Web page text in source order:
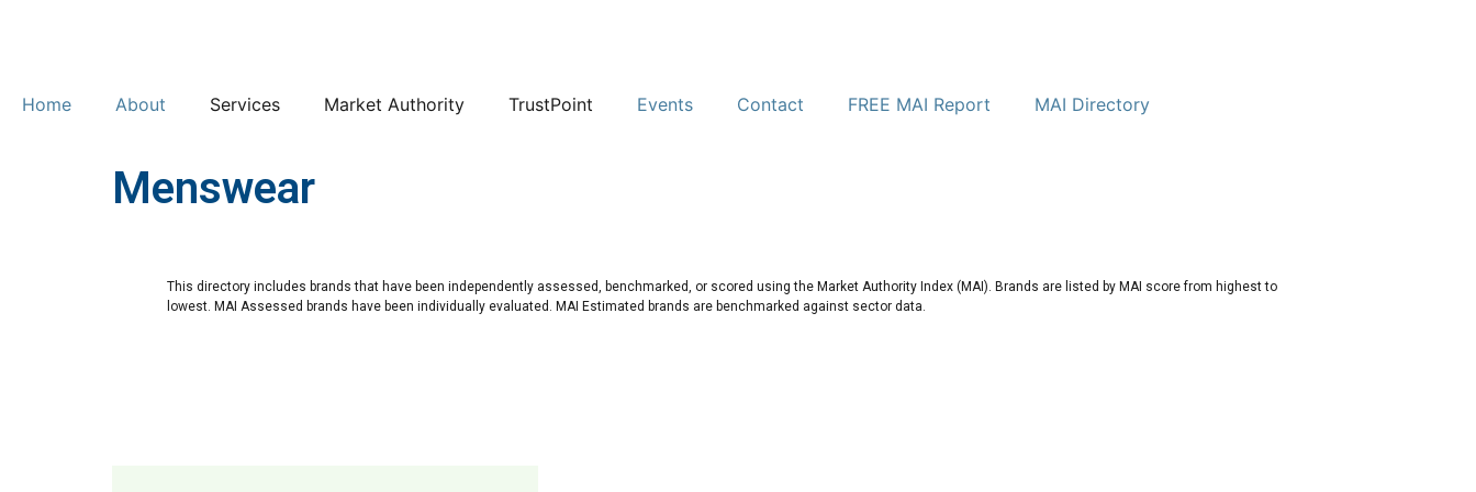
Home About Services Market Authority TrustPoint Events Contact FREE MAI Report MAI Directory
Menswear
This directory includes brands that have been independently assessed, benchmarked, or scored using the Market Authority Index (MAI). Brands are listed by MAI score from highest to
lowest. MAI Assessed brands have been individually evaluated. MAI Estimated brands are benchmarked against sector data.